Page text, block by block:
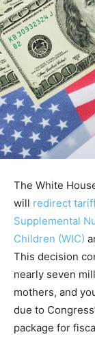
The White
will redirect
Supplemental
Children (WIC)
This decision
nearly seven
mothers, and
due to
package for